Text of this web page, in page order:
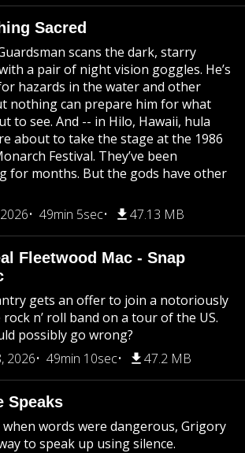
Sacred
scans the dark, starry
a pair of night vision goggles. He’s
hazards in the water and other
nothing can prepare him for what
to see. And -- in Hilo, Hawaii, hula
about to take the stage at the 1986
Festival. They’ve been
for months. But the gods have other
49min 5sec 47.13 MB
Fleetwood Mac - Snap
gets an offer to join a notoriously
n’ roll band on a tour of the US.
possibly go wrong?
2026
49min 10sec 47.2 MB
Speaks
when words were dangerous, Grigory
to speak up using silence.